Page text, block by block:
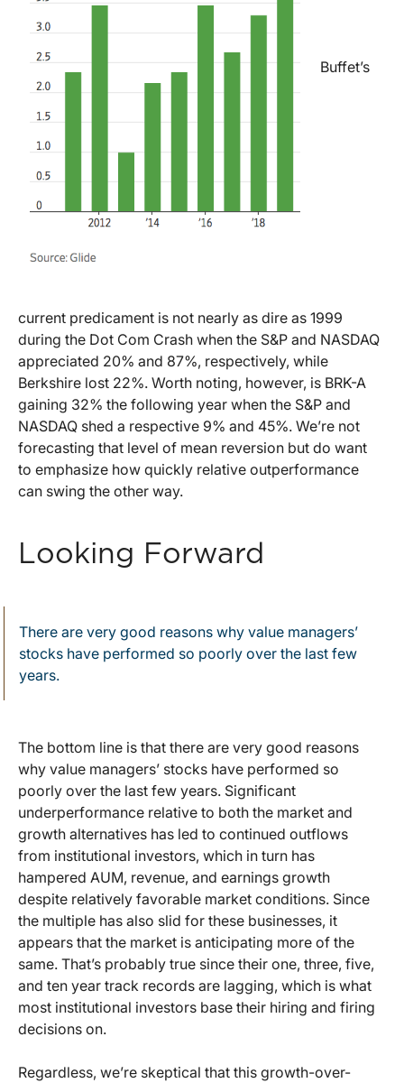
Buffet’s
current predicament is not nearly as dire as 1999
during the Dot Com Crash when the S&P and NASDAQ
appreciated 20% and 87%, respectively, while
Berkshire lost 22%. Worth noting, however, is BRK-A
gaining 32% the following year when the S&P and
NASDAQ shed a respective 9% and 45%. We’re not
forecasting that level of mean reversion but do want
to emphasize how quickly relative outperformance
can swing the other way.
Looking Forward
There are very good reasons why value managers’
stocks have performed so poorly over the last few
years.
The bottom line is that there are very good reasons
why value managers’ stocks have performed so
poorly over the last few years. Significant
underperformance relative to both the market and
growth alternatives has led to continued outflows
from institutional investors, which in turn has
hampered AUM, revenue, and earnings growth
despite relatively favorable market conditions. Since
the multiple has also slid for these businesses, it
appears that the market is anticipating more of the
same. That’s probably true since their one, three, five,
and ten year track records are lagging, which is what
most institutional investors base their hiring and firing
decisions on.
Regardless, we’re skeptical that this growth-over-